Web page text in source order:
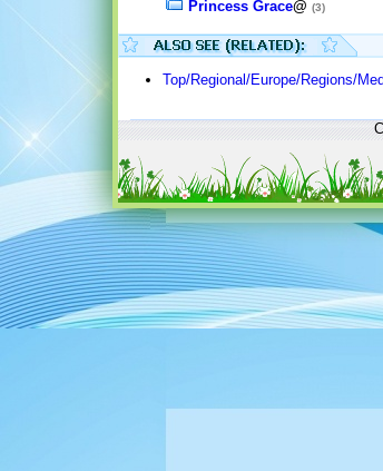
Princess Grace@ (3)
Top/Regional/Europe/Regions/